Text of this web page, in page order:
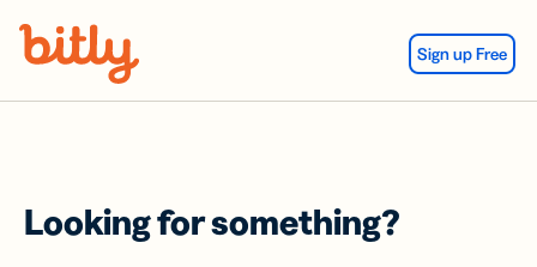
Sign up Free
Looking for something?